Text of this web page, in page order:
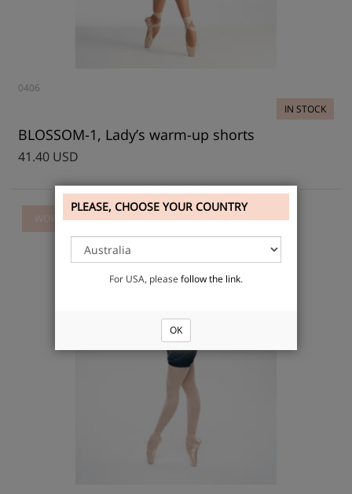
0406
IN STOCK
BLOSSOM-1, Lady’s warm-up shorts
41.40 USD
WOW
PLEASE, CHOOSE YOUR COUNTRY
For USA, please follow the link.
OK